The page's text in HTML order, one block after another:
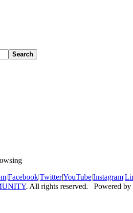
Search
|Facebook|Twitter|YouTube|Instagram|
. All rights reserved. Powered by